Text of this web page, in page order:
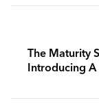
The Maturity
Introducing A